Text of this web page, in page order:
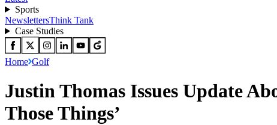
Sports
NewslettersThink Tank
Case Studies
Home Golf
Justin Thomas Issues Update
Those Things’